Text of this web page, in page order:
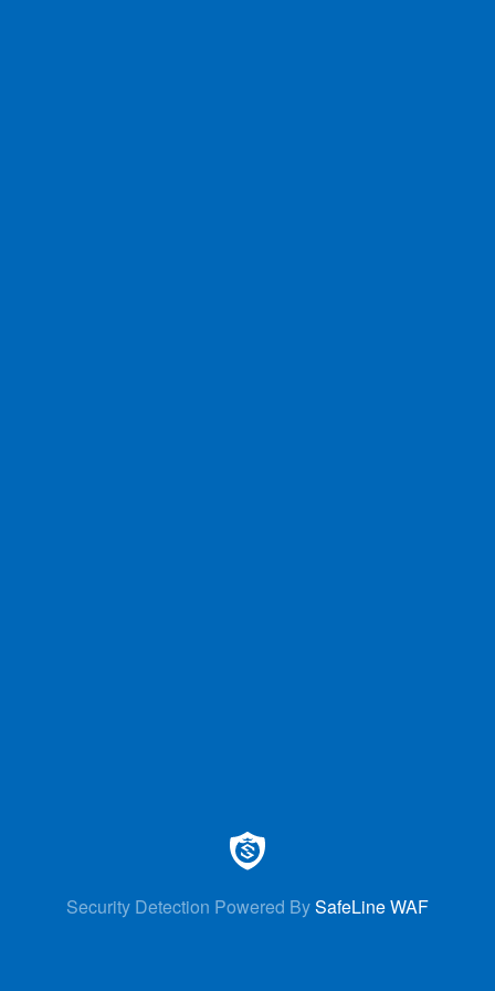
Security Detection Powered BySafeLine WAF